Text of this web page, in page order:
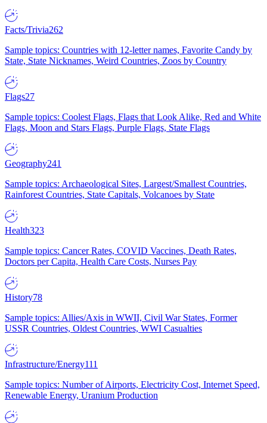
Facts/Trivia262
Sample topics: Countries with 12-letter names, Favorite Candy by
State, State Nicknames, Weird Countries, Zoos by Country
Flags27
Sample topics: Coolest Flags, Flags that Look Alike, Red and White
Flags, Moon and Stars Flags, Purple Flags, State Flags
Geography241
Sample topics: Archaeological Sites, Largest/Smallest Countries,
Rainforest Countries, State Capitals, Volcanoes by State
Health323
Sample topics: Cancer Rates, COVID Vaccines, Death Rates,
Doctors per Capita, Health Care Costs, Nurses Pay
History78
Sample topics: Allies/Axis in WWII, Civil War States, Former
USSR Countries, Oldest Countries, WWI Casualties
Infrastructure/Energy111
Sample topics: Number of Airports, Electricity Cost, Internet Speed,
Renewable Energy, Uranium Production